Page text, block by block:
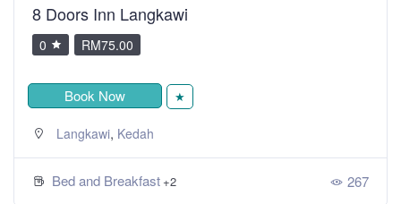
8 Doors Inn Langkawi
0 RM75.00
Book Now ★
Langkawi, Kedah
Bed and Breakfast +2 267